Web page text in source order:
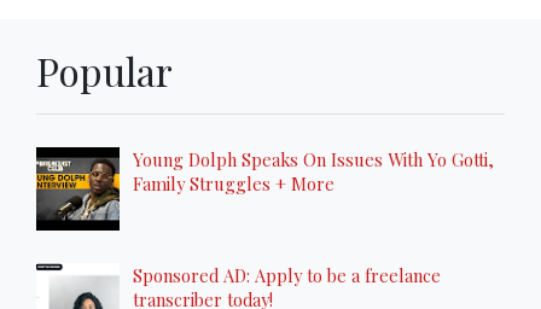
Popular
Young Dolph Speaks On Issues With Yo Gotti,
Family Struggles + More
Sponsored AD: Apply to be a freelance
transcriber today!